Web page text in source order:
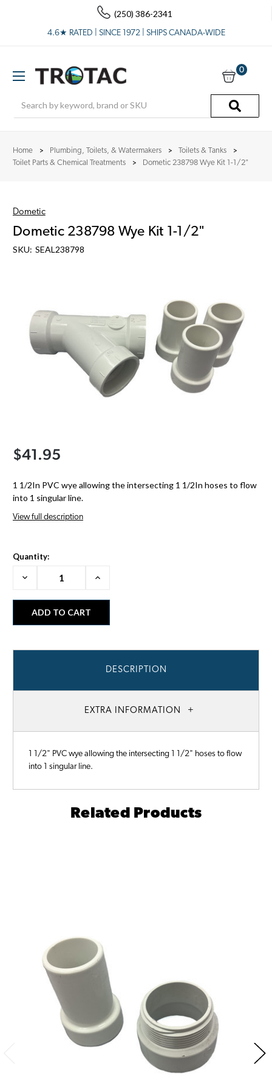
(250) 386-2341
4.6★ RATED | SINCE 1972 | SHIPS CANADA-WIDE
0
Home Plumbing, Toilets, & Watermakers
Toilets & Tanks
Toilet Parts & Chemical Treatments
Dometic 238798 Wye Kit 1-1/2"
Dometic
Dometic 238798 Wye Kit 1-1/2"
SKU: SEAL238798
$41.95
1 1/2In PVC wye allowing the intersecting 1 1/2In hoses to flow
into 1 singular line.
View full description
Quantity:
Decrease
Increase
DESCRIPTION
EXTRA INFORMATION
1 1/2" PVC wye allowing the intersecting 1 1/2" hoses to flow
into 1 singular line.
Related Products